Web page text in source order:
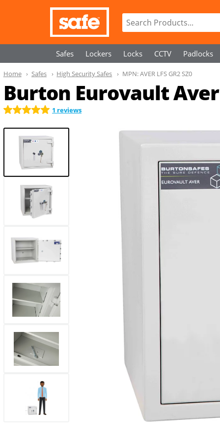
Safes Lockers Locks CCTV Padlocks
Burton Eurovault Aver
1 reviews
Home Safes High Security Safes MPN:AVER LFS GR2 SZ0